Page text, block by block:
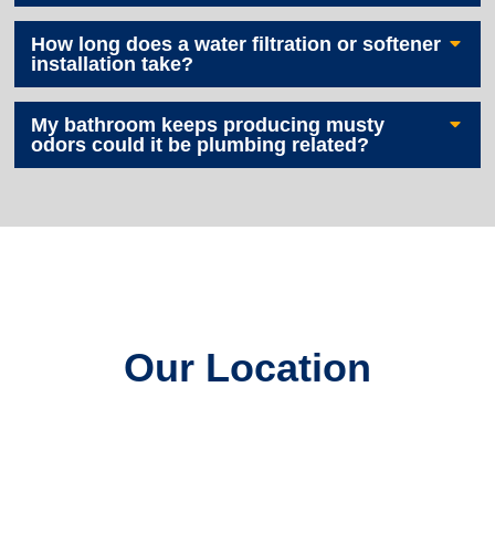
How long does a water filtration or softener
installation take?
My bathroom keeps producing musty
odors could it be plumbing related?
Our Location